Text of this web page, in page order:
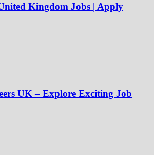
Kingdom Jobs | Apply
UK – Explore Exciting Job